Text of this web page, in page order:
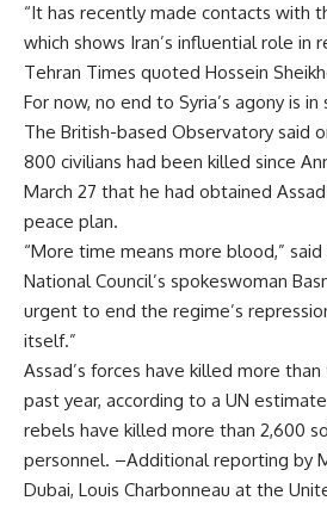
“It has recently made contacts with
which shows Iran’s influential role in
Tehran Times quoted Hossein
For now, no end to Syria’s agony is in
The British-based Observatory said
800 civilians had been killed since
March 27 that he had obtained
peace plan.
“More time means more blood,”
National Council’s spokeswoman
urgent to end the regime’s
itself.”
Assad’s forces have killed more
past year, according to a UN
rebels have killed more than 2,600
personnel. –Additional reporting by
Dubai, Louis Charbonneau at the